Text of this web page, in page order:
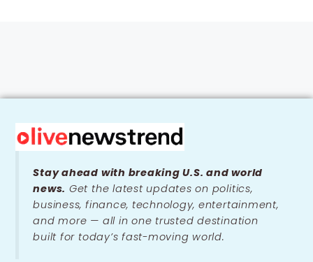
Stay ahead with breaking U.S. and world
news. Get the latest updates on politics,
business, finance, technology, entertainment,
and more — all in one trusted destination
built for today’s fast-moving world.